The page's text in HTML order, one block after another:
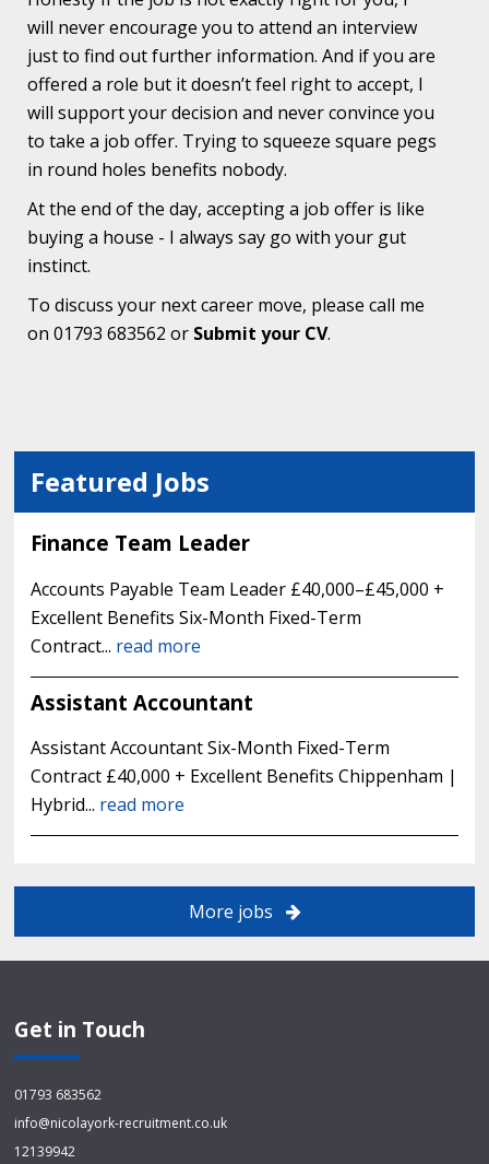
will never encourage you to attend an interview
just to find out further information. And if you are
offered a role but it doesn’t feel right to accept, I
will support your decision and never convince you
to take a job offer. Trying to squeeze square pegs
in round holes benefits nobody.
At the end of the day, accepting a job offer is like
buying a house - I always say go with your gut
instinct.
To discuss your next career move, please call me
on 01793 683562 or Submit your CV.
Featured Jobs
Finance Team Leader
Accounts Payable Team Leader £40,000–£45,000 +
Excellent Benefits Six-Month Fixed-Term
Contract... read more
Assistant Accountant
Assistant Accountant Six-Month Fixed-Term
Contract £40,000 + Excellent Benefits Chippenham |
Hybrid... read more
More jobs
Get in Touch
01793 683562
info@nicolayork-recruitment.co.uk
12139942